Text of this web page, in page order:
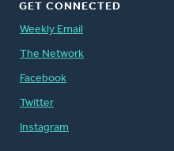
GET CONNECTED
Weekly Email
The Network
Facebook
Twitter
Instagram